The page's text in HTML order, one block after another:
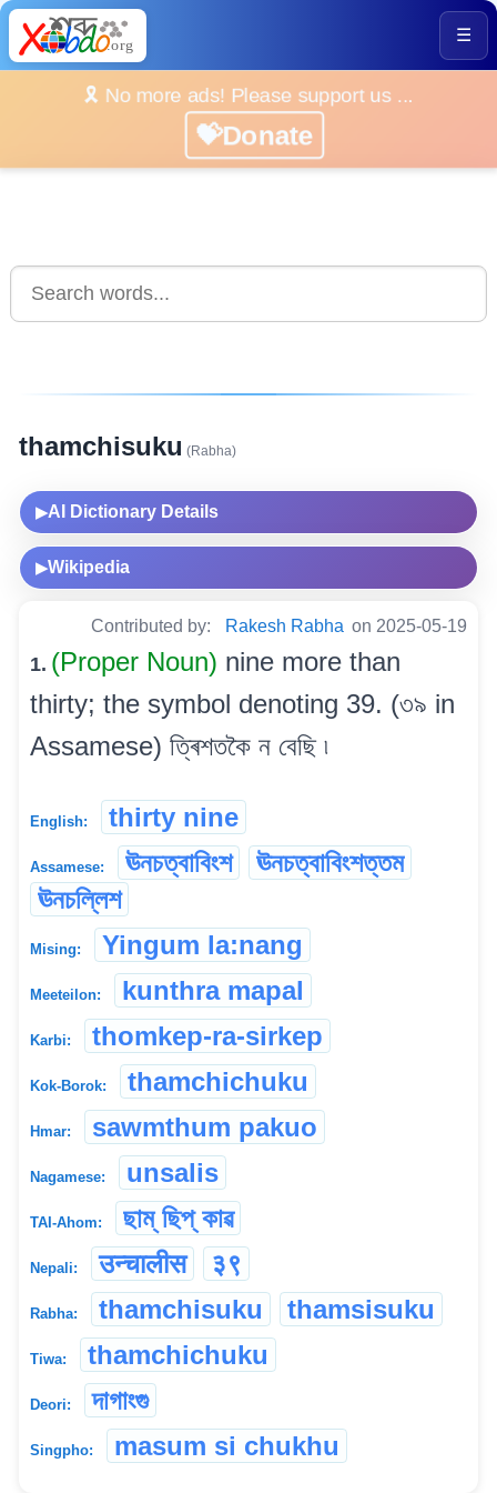
☰
🎗️ No more ads! Please support us ...
💝Donate
thamchisuku (Rabha)
▶AI Dictionary Details
▶Wikipedia
Contributed by: Rakesh Rabha on 2025-05-19
1. (Proper Noun) nine more than
thirty; the symbol denoting 39. (৩৯ in
Assamese) ত্ৰিশতকৈ ন বেছি ৷
English: thirty nine
Assamese: ঊনচত্বাবিংশ
ঊনচত্বাবিংশত্তম
ঊনচল্লিশ
Mising: Yingum la:nang
Meeteilon: kunthra mapal
Karbi: thomkep-ra-sirkep
Kok-Borok: thamchichuku
Hmar: sawmthum pakuo
Nagamese: unsalis
TAI-Ahom: ছাম্ ছিপ্ কাৱ
Nepali: उन्चालीस ३९
Rabha: thamchisuku thamsisuku
Tiwa: thamchichuku
Deori: দাগাংগু
Singpho: masum si chukhu